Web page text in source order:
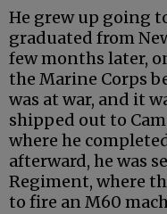
He grew up going
graduated from
few months later,
the Marine Corps
was at war, and it
shipped out to
where he
afterward, he was
Regiment, where
to fire an M60